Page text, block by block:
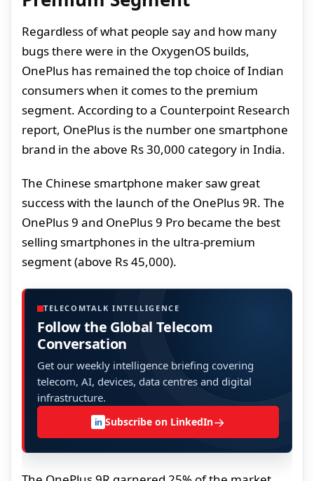
Regardless of what people say and how many
bugs there were in the OxygenOS builds,
OnePlus has remained the top choice of Indian
consumers when it comes to the premium
segment. According to a Counterpoint Research
report, OnePlus is the number one smartphone
brand in the above Rs 30,000 category in India.
The Chinese smartphone maker saw great
success with the launch of the OnePlus 9R. The
OnePlus 9 and OnePlus 9 Pro became the best
selling smartphones in the ultra-premium
segment (above Rs 45,000).
TELECOMTALK INTELLIGENCE
Follow the Global Telecom
Conversation
Get our weekly intelligence briefing covering
telecom, AI, devices, data centres and digital
infrastructure.
in Subscribe on LinkedIn→